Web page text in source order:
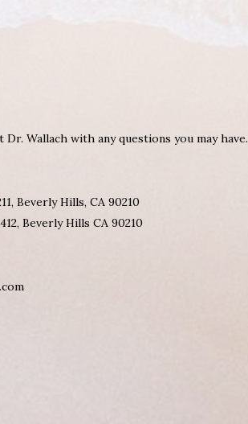
Wallach with any questions you may have.
Beverly Hills, CA 90210
Beverly Hills CA 90210